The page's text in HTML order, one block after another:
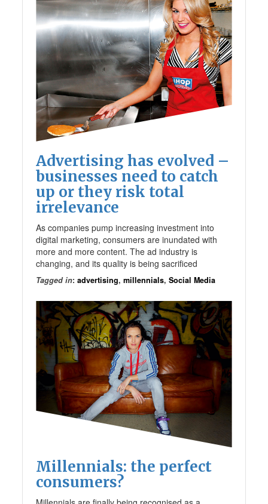
Advertising has evolved –
businesses need to catch
up or they risk total
irrelevance
As companies pump increasing investment into
digital marketing, consumers are inundated with
more and more content. The ad industry is
changing, and its quality is being sacrificed
Tagged in:advertising,millennials,Social Media
Millennials: the perfect
consumers?